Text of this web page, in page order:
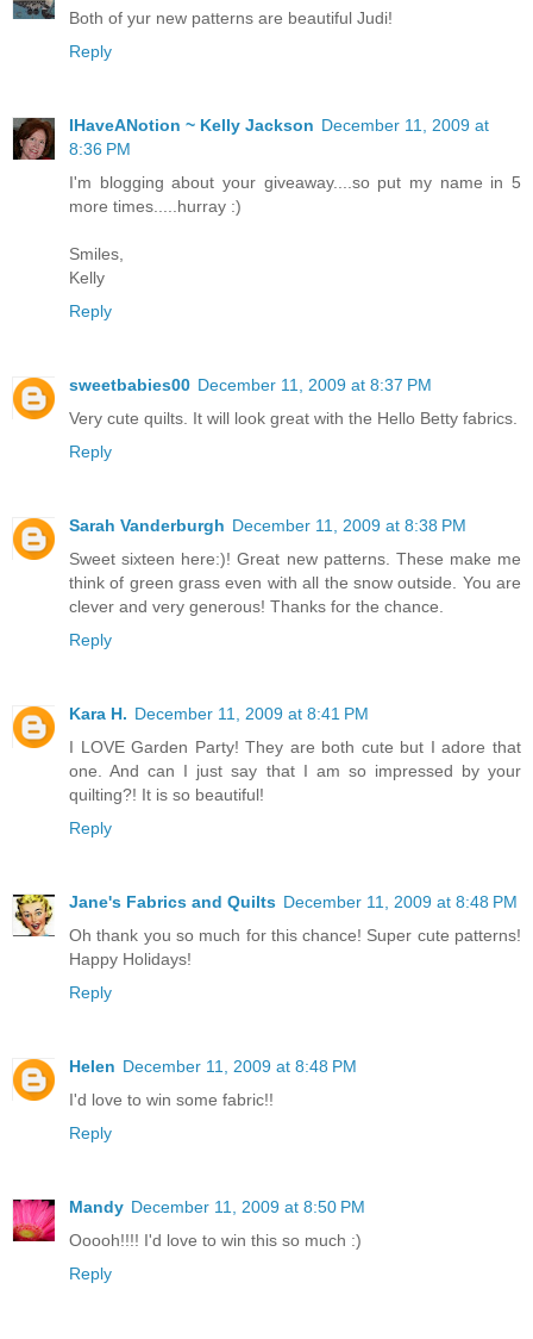
Both of yur new patterns are beautiful Judi!
Reply
IHaveANotion ~ Kelly Jackson December 11, 2009 at
8:36 PM
I'm blogging about your giveaway....so put my name in 5
more times.....hurray :)
Smiles,
Kelly
Reply
sweetbabies00 December 11, 2009 at 8:37 PM
Very cute quilts. It will look great with the Hello Betty fabrics.
Reply
Sarah Vanderburgh December 11, 2009 at 8:38 PM
Sweet sixteen here:)! Great new patterns. These make me
think of green grass even with all the snow outside. You are
clever and very generous! Thanks for the chance.
Reply
Kara H. December 11, 2009 at 8:41 PM
I LOVE Garden Party! They are both cute but I adore that
one. And can I just say that I am so impressed by your
quilting?! It is so beautiful!
Reply
Jane's Fabrics and Quilts December 11, 2009 at 8:48 PM
Oh thank you so much for this chance! Super cute patterns!
Happy Holidays!
Reply
Helen December 11, 2009 at 8:48 PM
I'd love to win some fabric!!
Reply
Mandy December 11, 2009 at 8:50 PM
Ooooh!!!! I'd love to win this so much :)
Reply